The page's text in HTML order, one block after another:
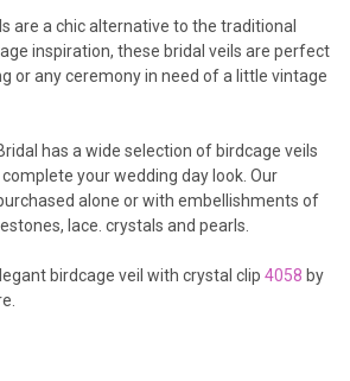
are a chic alternative to the traditional
inspiration, these bridal veils are perfect
or any ceremony in need of a little vintage
has a wide selection of birdcage veils
your wedding day look. Our
alone or with embellishments of
lace. crystals and pearls.
birdcage veil with crystal clip 4058 by